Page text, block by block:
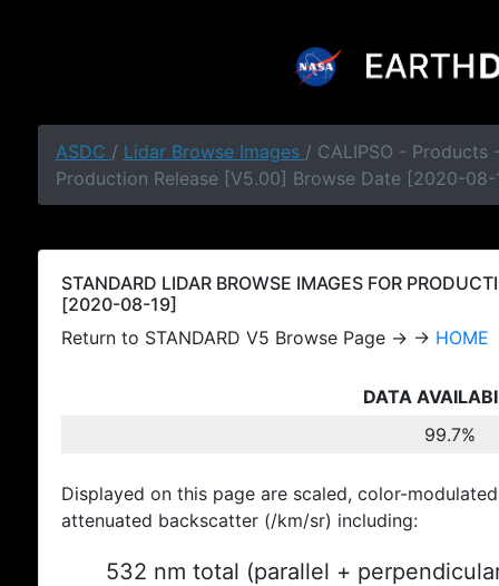
ASDC / Lidar Browse Images / CALIPSO - Products
Production Release [V5.00] Browse Date [2020-08-
STANDARD LIDAR BROWSE IMAGES FOR
[2020-08-19]
Return to STANDARD V5 Browse Page → → HOME
DATA
99.7%
Displayed on this page are scaled, color-
attenuated backscatter (/km/sr) including:
532 nm total (parallel +